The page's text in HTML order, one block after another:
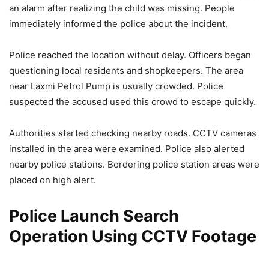
an alarm after realizing the child was missing. People
immediately informed the police about the incident.
Police reached the location without delay. Officers began
questioning local residents and shopkeepers. The area
near Laxmi Petrol Pump is usually crowded. Police
suspected the accused used this crowd to escape quickly.
Authorities started checking nearby roads. CCTV cameras
installed in the area were examined. Police also alerted
nearby police stations. Bordering police station areas were
placed on high alert.
Police Launch Search
Operation Using CCTV Footage